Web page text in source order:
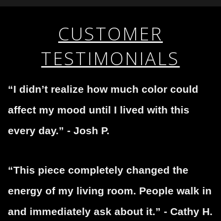
fraudulent activity or that receive numerous
please do so here
WITH SAFE CHECKOUT
CUSTOMER
TESTIMONIALS
“I didn’t realize how much color could
affect my mood until I lived with this
every day.” - Josh P.
“This piece completely changed the
energy of my living room. People walk in
and immediately ask about it.” - Cathy H.